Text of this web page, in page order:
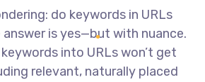
do keywords in URLs
is yes—but with nuance.
into URLs won’t get
relevant, naturally placed